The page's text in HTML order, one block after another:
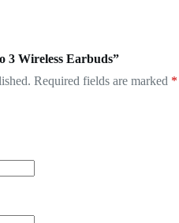
3 Wireless Earbuds”
Required fields are marked *